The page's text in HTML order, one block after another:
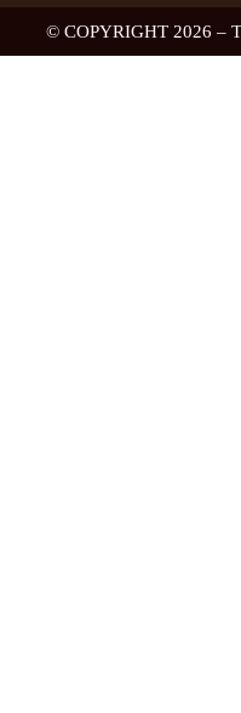
© COPYRIGHT 2026 –